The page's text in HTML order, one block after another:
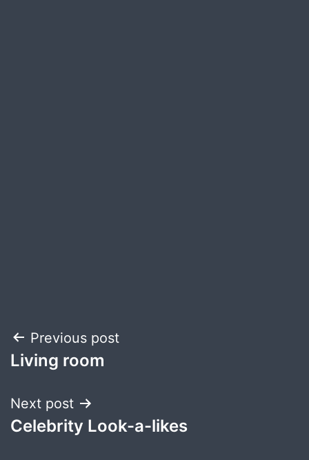
Post
navigation
Previous post
Living room
Next post
Celebrity Look-a-likes